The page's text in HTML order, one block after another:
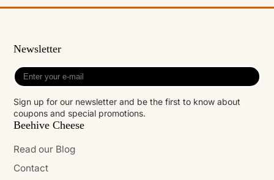
Newsletter
Enter
your
mail
Sign up for our newsletter and be the first to know about
coupons and special promotions.
Beehive Cheese
Read our Blog
Contact